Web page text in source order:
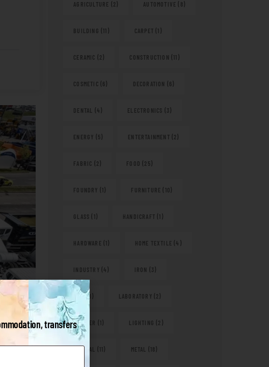
AGRICULTURE (2) AUTOMOTIVE (8)
BUILDING (11) CARPET (1)
CERAMIC (2) CONSTRUCTION (11)
COSMETIC (6) DECORATION (6)
DENTAL (4) ELECTRONICS (3)
ENERGY (5) ENTERTAINMENT (2)
FABRIC (2) FOOD (25)
FOUNDRY (1) FURNITURE (10)
GLASS (1) HANDICRAFT (1)
HARDWARE (1) HOME TEXTILE (4)
INDUSTRY (4) IRON (3)
(1) LABORATORY (2)
LEATHER (1) LIGHTING (2)
MEDICAL (11) METAL (18)
transfers